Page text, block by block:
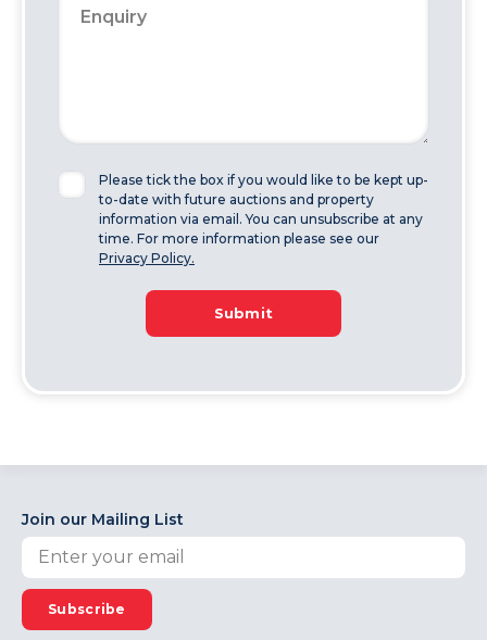
Please tick the box if you would like to be kept up-
to-date with future auctions and property
information via email. You can unsubscribe at any
time. For more information please see our
Privacy Policy.
Submit
Join our Mailing List
Subscribe